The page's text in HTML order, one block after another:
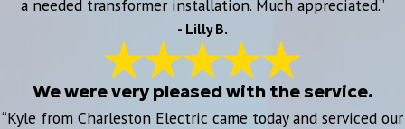
a needed transformer installation. Much appreciated.”
- Lilly B.
We were very pleased with the service.
“Kyle from Charleston Electric came today and serviced our